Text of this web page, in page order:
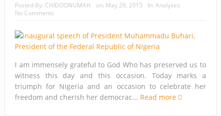
Posted By: CHIDOONUMAH on: May 29, 2015 In: Analyses
No Comments
I am immensely grateful to God Who has preserved us to
witness this day and this occasion. Today marks a
triumph for Nigeria and an occasion to celebrate her
freedom and cherish her democrac... Read more